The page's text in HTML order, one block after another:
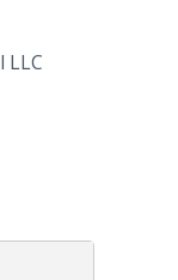
LLC